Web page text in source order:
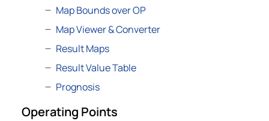
Map Bounds over OP
Map Viewer & Converter
Result Maps
Result Value Table
Prognosis
Operating Points